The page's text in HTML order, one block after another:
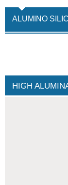
ALUMINO
HIGH